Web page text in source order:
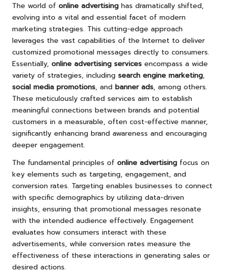
The world of online advertising has dramatically shifted,
evolving into a vital and essential facet of modern
marketing strategies. This cutting-edge approach
leverages the vast capabilities of the Internet to deliver
customized promotional messages directly to consumers.
Essentially, online advertising services encompass a wide
variety of strategies, including search engine marketing,
social media promotions, and banner ads, among others.
These meticulously crafted services aim to establish
meaningful connections between brands and potential
customers in a measurable, often cost-effective manner,
significantly enhancing brand awareness and encouraging
deeper engagement.
The fundamental principles of online advertising focus on
key elements such as targeting, engagement, and
conversion rates. Targeting enables businesses to connect
with specific demographics by utilizing data-driven
insights, ensuring that promotional messages resonate
with the intended audience effectively. Engagement
evaluates how consumers interact with these
advertisements, while conversion rates measure the
effectiveness of these interactions in generating sales or
desired actions.